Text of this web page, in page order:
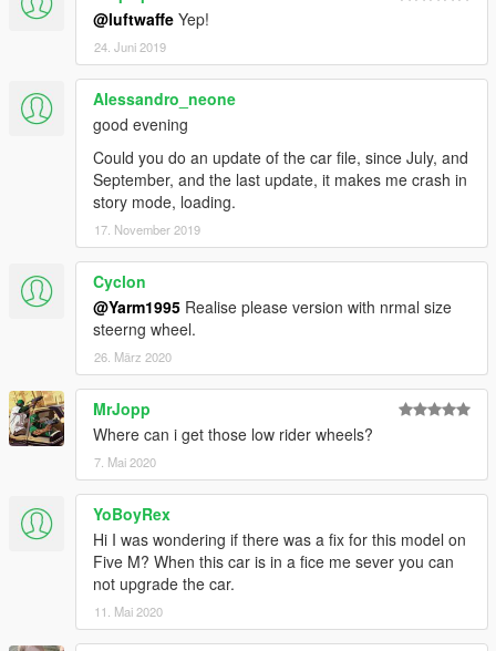
@luftwaffe Yep!
24. Juni 2019
Alessandro_neone
good evening
Could you do an update of the car file, since July, and
September, and the last update, it makes me crash in
story mode, loading.
17. November 2019
Cyclon
@Yarm1995 Realise please version with nrmal size
steerng wheel.
26. März 2020
MrJopp
Where can i get those low rider wheels?
7. Mai 2020
YoBoyRex
Hi I was wondering if there was a fix for this model on
Five M? When this car is in a fice me sever you can
not upgrade the car.
11. Mai 2020